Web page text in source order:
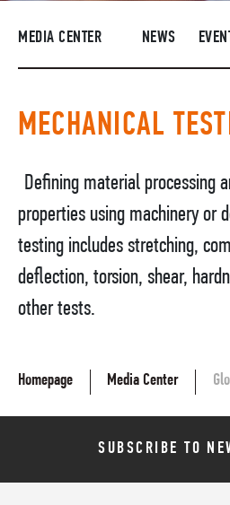
SUPPLIERS
R&D
CORPORATE UNIVERSITY
COMPLIANCE
MEDIA CENTER
MEDIA CENTER NEWS
MECHANICAL
Defining material processing
properties using machinery or
testing includes stretching,
deflection, torsion, shear,
other tests.
Homepage Media Center
SUBSCRIBE TO